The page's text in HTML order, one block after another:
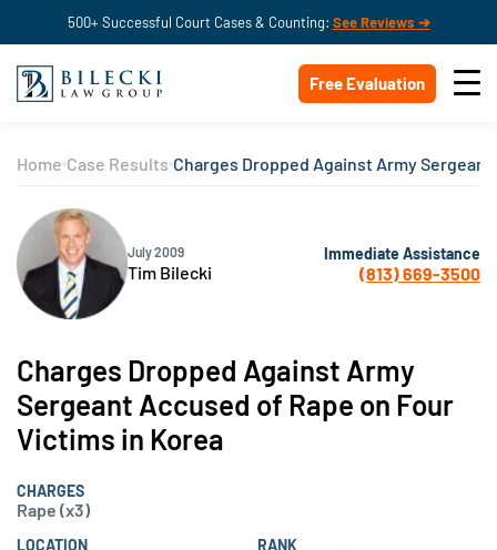
500+ Successful Court Cases & Counting: See Reviews ➔
Free Evaluation
Home Case Results Charges Dropped Against Army
July 2009
Tim Bilecki
Immediate Assistance
(813) 669-3500
Charges Dropped Against Army
Sergeant Accused of Rape on Four
Victims in Korea
CHARGES
Rape (x3)
LOCATION RANK